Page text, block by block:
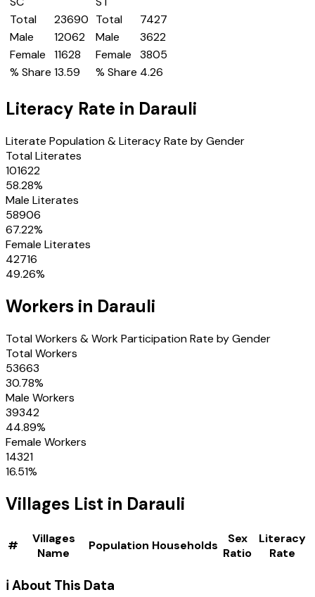
Total
23690
Male
12062
Female
11628
% Share 13.59
Total
7427
Male
3622
Female
3805
% Share 4.26
Literacy Rate in Darauli
Literate Population & Literacy Rate by Gender
Total Literates
101622
58.28%
Male Literates
58906
67.22%
Female Literates
42716
49.26%
Workers in Darauli
Total Workers & Work Participation Rate by Gender
Total Workers
53663
30.78%
Male Workers
39342
44.89%
Female Workers
14321
16.51%
Villages List in Darauli
#
Villages
Name
Population Households
Sex
Ratio
Literacy
Rate
ℹ️ About This Data